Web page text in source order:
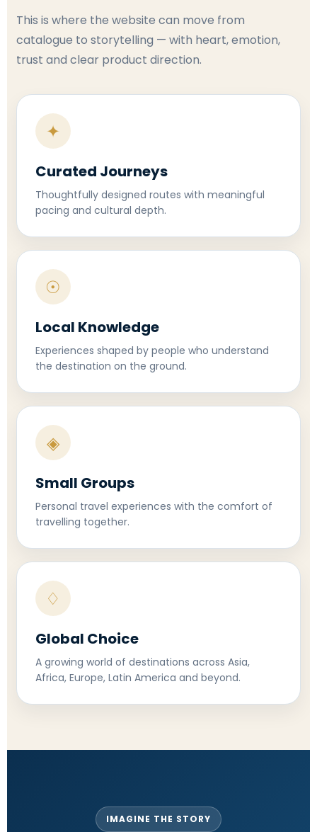
This is where the website can move from
catalogue to storytelling — with heart, emotion,
trust and clear product direction.
✦
Curated Journeys
Thoughtfully designed routes with meaningful
pacing and cultural depth.
☉
Local Knowledge
Experiences shaped by people who understand
the destination on the ground.
◈
Small Groups
Personal travel experiences with the comfort of
travelling together.
♢
Global Choice
A growing world of destinations across Asia,
Africa, Europe, Latin America and beyond.
IMAGINE THE STORY